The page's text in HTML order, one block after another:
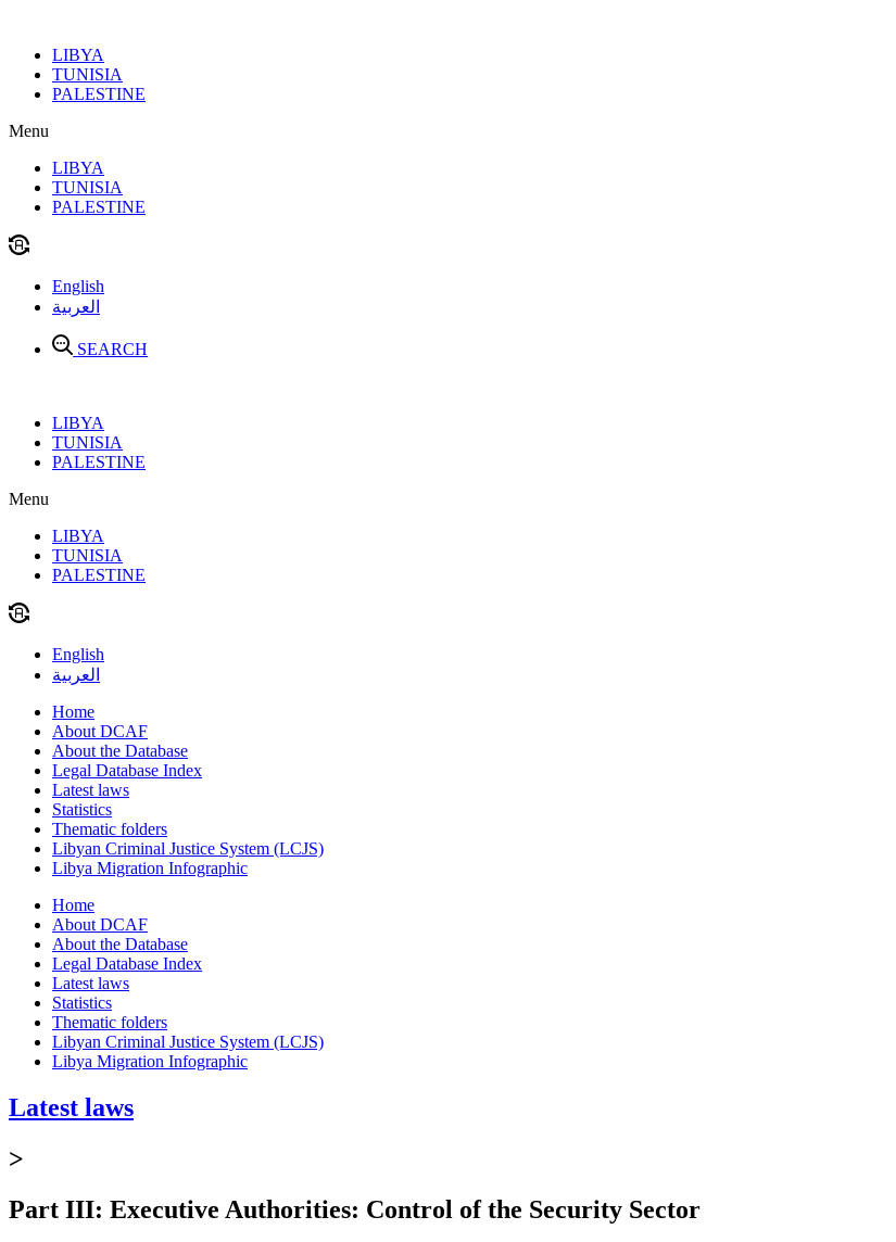
contentLIBYA
TUNISIA
PALESTINE
Menu
LIBYA
TUNISIA
PALESTINE
English
العربية
SEARCH
LIBYA
TUNISIA
PALESTINE
Menu
LIBYA
TUNISIA
PALESTINE
English
العربية
Home
About DCAF
About the Database
Legal Database Index
Latest laws
Statistics
Thematic folders
Libyan Criminal Justice System (LCJS)
Libya Migration Infographic
Home
About DCAF
About the Database
Legal Database Index
Latest laws
Statistics
Thematic folders
Libyan Criminal Justice System (LCJS)
Libya Migration Infographic
Latest laws
>
Part III: Executive Authorities: Control of the Security Sector